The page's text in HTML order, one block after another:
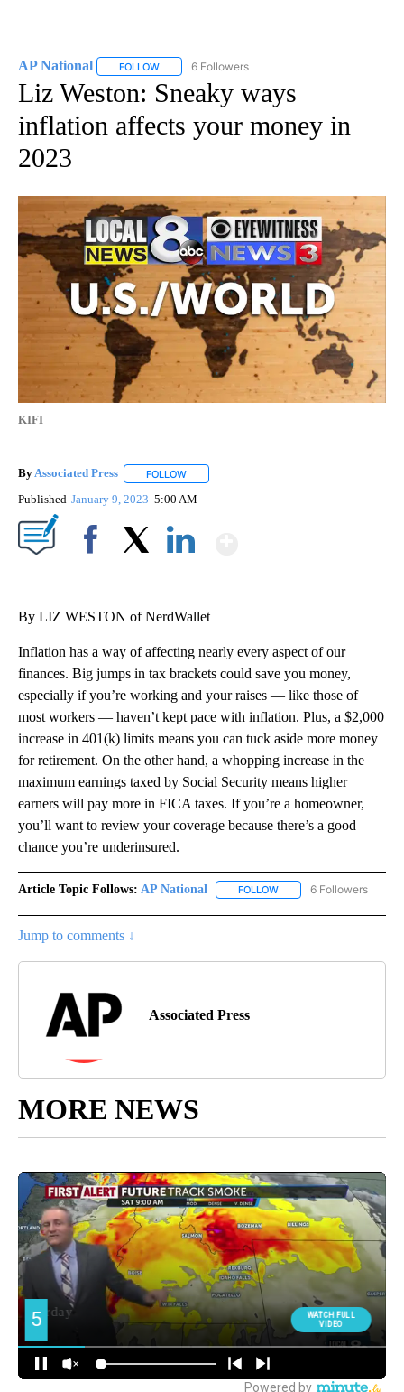
AP National FOLLOW FOLLOW "AP NATIONAL" TO RECEIVE
6 Followers
Liz Weston: Sneaky ways
inflation affects your money in
2023
KIFI
ByAssociated Press FOLLOW
Published January 9, 2023 5:00 AM
By LIZ WESTON of NerdWallet
Inflation has a way of affecting nearly every aspect of our
finances. Big jumps in tax brackets could save you money,
especially if you’re working and your raises — like those of
most workers — haven’t kept pace with inflation. Plus, a $2,000
increase in 401(k) limits means you can tuck aside more money
for retirement. On the other hand, a whopping increase in the
maximum earnings taxed by Social Security means higher
earners will pay more in FICA taxes. If you’re a homeowner,
you’ll want to review your coverage because there’s a good
chance you’re underinsured.
Article Topic Follows: AP National FOLLOW FOLLOW "AP NATIONAL"
6 Followers
Jump to comments ↓
Associated Press
MORE NEWS